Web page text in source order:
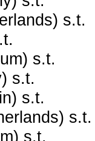
s.t.
s.t.
s.t.
s.t.
s.t.
s.t.